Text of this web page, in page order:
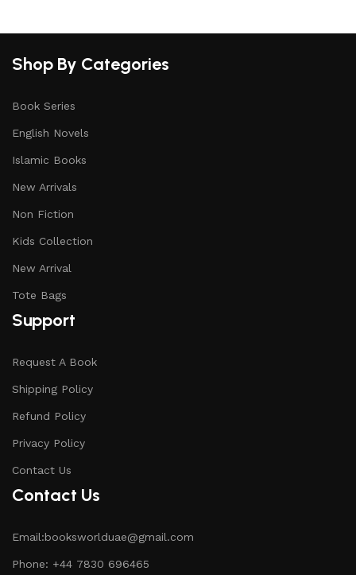
Shop By Categories
Book Series
English Novels
Islamic Books
New Arrivals
Non Fiction
Kids Collection
New Arrival
Tote Bags
Support
Request A Book
Shipping Policy
Refund Policy
Privacy Policy
Contact Us
Contact Us
Email:booksworlduae@gmail.com
Phone: +44 7830 696465